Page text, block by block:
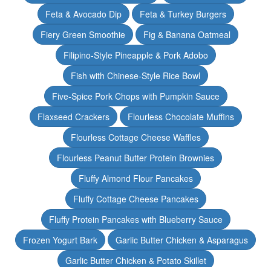
Feta & Avocado Dip
Feta & Turkey Burgers
Fiery Green Smoothie
Fig & Banana Oatmeal
Filipino-Style Pineapple & Pork Adobo
Fish with Chinese-Style Rice Bowl
Five-Spice Pork Chops with Pumpkin Sauce
Flaxseed Crackers
Flourless Chocolate Muffins
Flourless Cottage Cheese Waffles
Flourless Peanut Butter Protein Brownies
Fluffy Almond Flour Pancakes
Fluffy Cottage Cheese Pancakes
Fluffy Protein Pancakes with Blueberry Sauce
Frozen Yogurt Bark
Garlic Butter Chicken & Asparagus
Garlic Butter Chicken & Potato Skillet